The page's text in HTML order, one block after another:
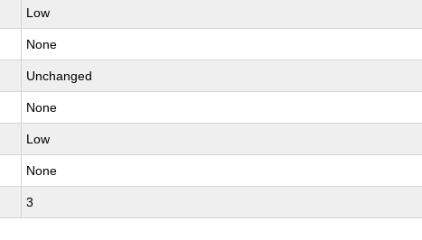
Low
None
Unchanged
None
Low
None
3